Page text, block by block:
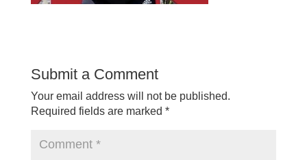
Submit a Comment
Your email address will not be published.
Required fields are marked *